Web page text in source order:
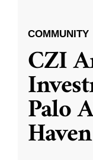
COMMUNITY
CZI
Palo
Haven